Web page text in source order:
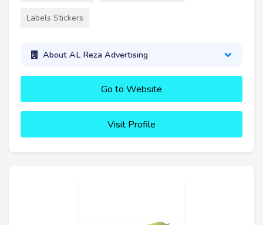
Labels Stickers
About AL Reza Advertising
Go to Website
Visit Profile